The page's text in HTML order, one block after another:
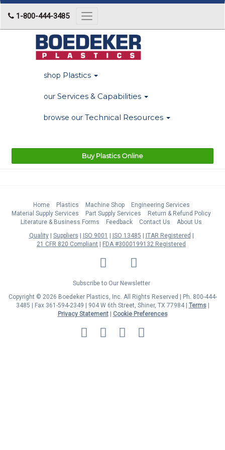
1-800-444-3485
Toggle
navigation
shop Plastics
our Services & Capabilities
browse our Technical Resources
Buy Plastics Online
Home Plastics Machine Shop
Engineering Services
Material Supply Services
Part Supply Services
Return & Refund Policy
Literature & Business Forms
Feedback Contact Us
About Us
Quality
Suppliers ISO 9001 ISO 13485
ITAR Registered
21 CFR 820 Compliant
FDA #3000199132 Registered
LinkedIn Facebook
Twitter
Subscribe to Our Newsletter
Copyright © 2026 Boedeker Plastics, Inc. All Rights Reserved | Ph. 800-444-
3485 | Fax 361-594-2349
| 904 W 6th Street, Shiner, TX 77984 | Terms|
Privacy Statement|
Cookie Preferences
MasterCard
Discover